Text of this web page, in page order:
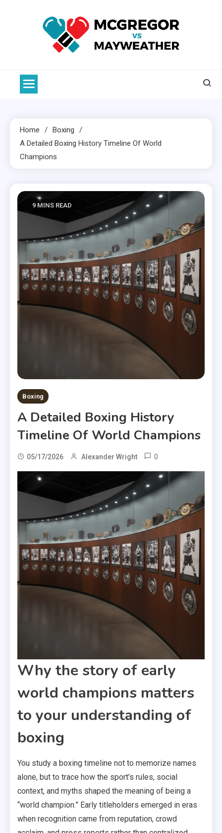
Home
Boxing
A Detailed Boxing History Timeline Of World
Champions
9 MINS READ
Boxing
A Detailed Boxing History
Timeline Of World Champions
05/17/2026 Alexander Wright 0
Why the story of early
world champions matters
to your understanding of
boxing
You study a boxing timeline not to memorize names
alone, but to trace how the sport’s rules, social
context, and myths shaped the meaning of being a
“world champion.” Early titleholders emerged in eras
when recognition came from reputation, crowd